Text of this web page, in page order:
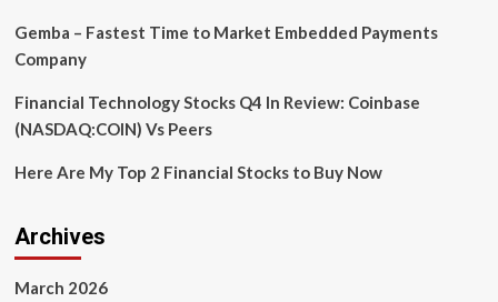
Gemba – Fastest Time to Market Embedded Payments
Company
Financial Technology Stocks Q4 In Review: Coinbase
(NASDAQ:COIN) Vs Peers
Here Are My Top 2 Financial Stocks to Buy Now
Archives
March 2026